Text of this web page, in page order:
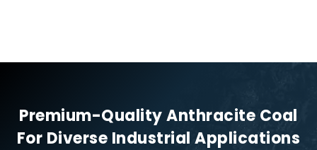
Premium-Quality Anthracite Coal
For Diverse Industrial Applications